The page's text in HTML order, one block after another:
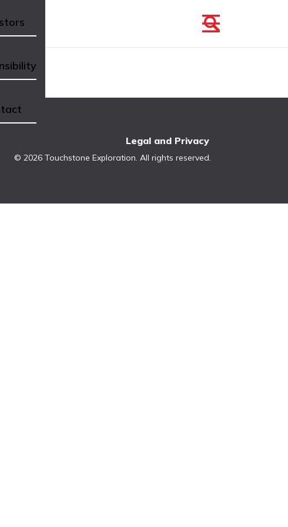
Legal and Privacy
© 2026 Touchstone Exploration. All rights reserved.